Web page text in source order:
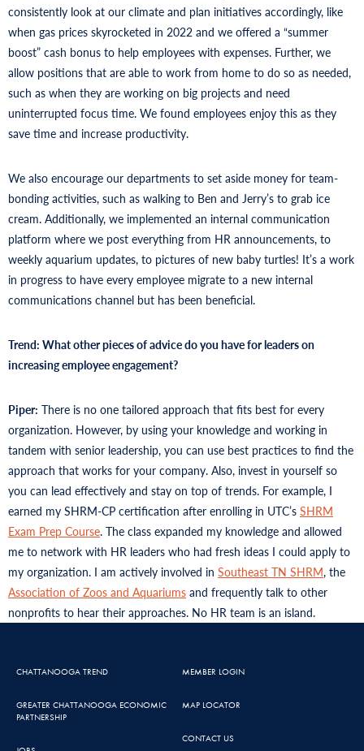
consistently look at our climate and plan initiatives accordingly, like
when gas prices skyrocketed in 2022 and we offered a “summer
boost” cash bonus to help employees with expenses. Further, we
allow positions that are able to work from home to do so as needed,
such as when they are working on big projects and need
uninterrupted focus time. We found employees enjoy this as they
save time and increase productivity.
We also encourage our departments to set aside money for team-
bonding activities, such as walking to Ben and Jerry’s to grab ice
cream. Additionally, we implemented an internal communication
platform where we post everything from HR announcements, to
weekly aquarium updates, to pictures of new baby turtles! It’s a work
in progress to have every employee migrate to a new internal
communications channel but has been beneficial.
Trend: What other pieces of advice do you have for leaders on
increasing employee engagement?
Piper: There is no one tailored approach that fits best for every
organization. However, by using your knowledge and working in
tandem with senior leadership, you can use best practices to find the
approach that works for your company. Also, invest in yourself so
you can lead effectively and stay on top of trends. For example, I
earned my SHRM-CP certification after enrolling in UTC’s SHRM
Exam Prep Course. The class expanded my knowledge and allowed
me to network with HR leaders who had fresh ideas I could apply to
my organization. I am actively involved in Southeast TN SHRM, the
Association of Zoos and Aquariums and frequently talk to other
nonprofits to hear their approaches. No HR team is an island.
CHATTANOOGA TREND
GREATER CHATTANOOGA ECONOMIC
PARTNERSHIP
MEMBER LOGIN
MAP LOCATOR
CONTACT US